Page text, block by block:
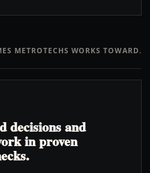
METROTECHS WORKS TOWARD.
decisions and
in proven